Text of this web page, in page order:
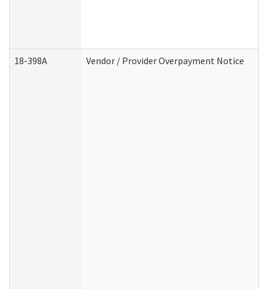
18-398A Vendor / Provider Overpayment Notice